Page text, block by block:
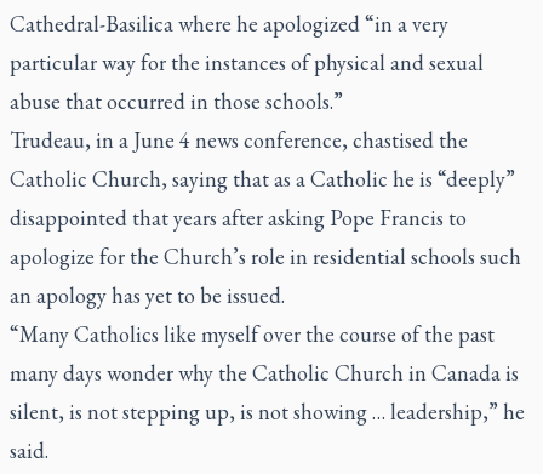
Cathedral-Basilica where he apologized “in a very
particular way for the instances of physical and sexual
abuse that occurred in those schools.”
Trudeau, in a June 4 news conference, chastised the
Catholic Church, saying that as a Catholic he is “deeply”
disappointed that years after asking Pope Francis to
apologize for the Church’s role in residential schools such
an apology has yet to be issued.
“Many Catholics like myself over the course of the past
many days wonder why the Catholic Church in Canada is
silent, is not stepping up, is not showing … leadership,” he
said.